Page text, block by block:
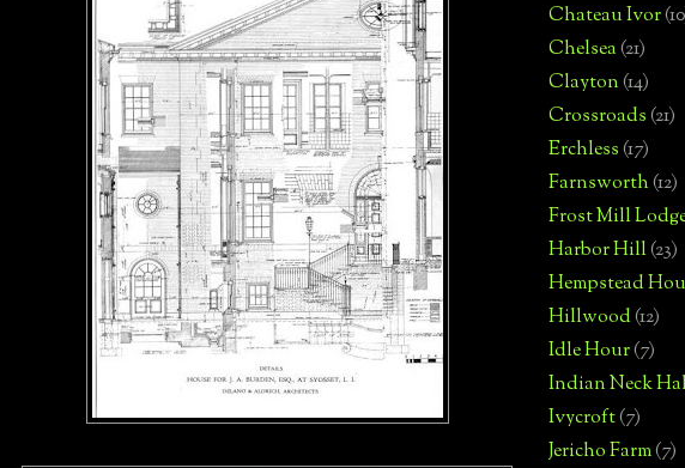
Chateau Ivor
Chelsea(21)
Clayton(14)
Crossroads(21)
Erchless(17)
Farnsworth(12)
Frost Mill
Harbor Hill(23)
Hempstead
Hillwood(12)
Idle Hour(7)
Indian Neck
Ivycroft(7)
Jericho Farm(7)